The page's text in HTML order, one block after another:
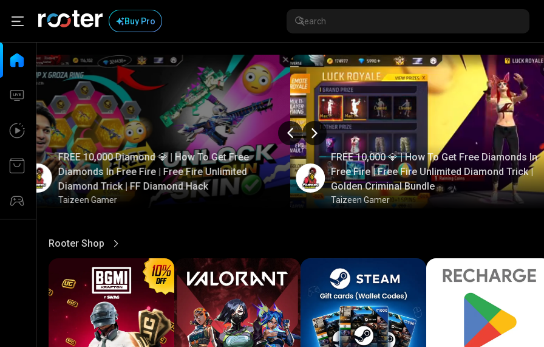
Buy Pro
FREE 10,000 💎 | How To Get Free Diamonds In
Free Fire | Free Fire Unlimited Diamond Trick |
Golden Criminal Bundle
Taizeen Gamer
FREE 10,000 Diamond 💎 | How To Get Free
Diamonds In Free Fire | Free Fire Unlimited
Diamond Trick | FF Diamond Hack
Taizeen Gamer
Rooter Shop
View More